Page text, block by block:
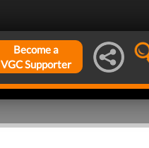
Become a
VGC Supporter